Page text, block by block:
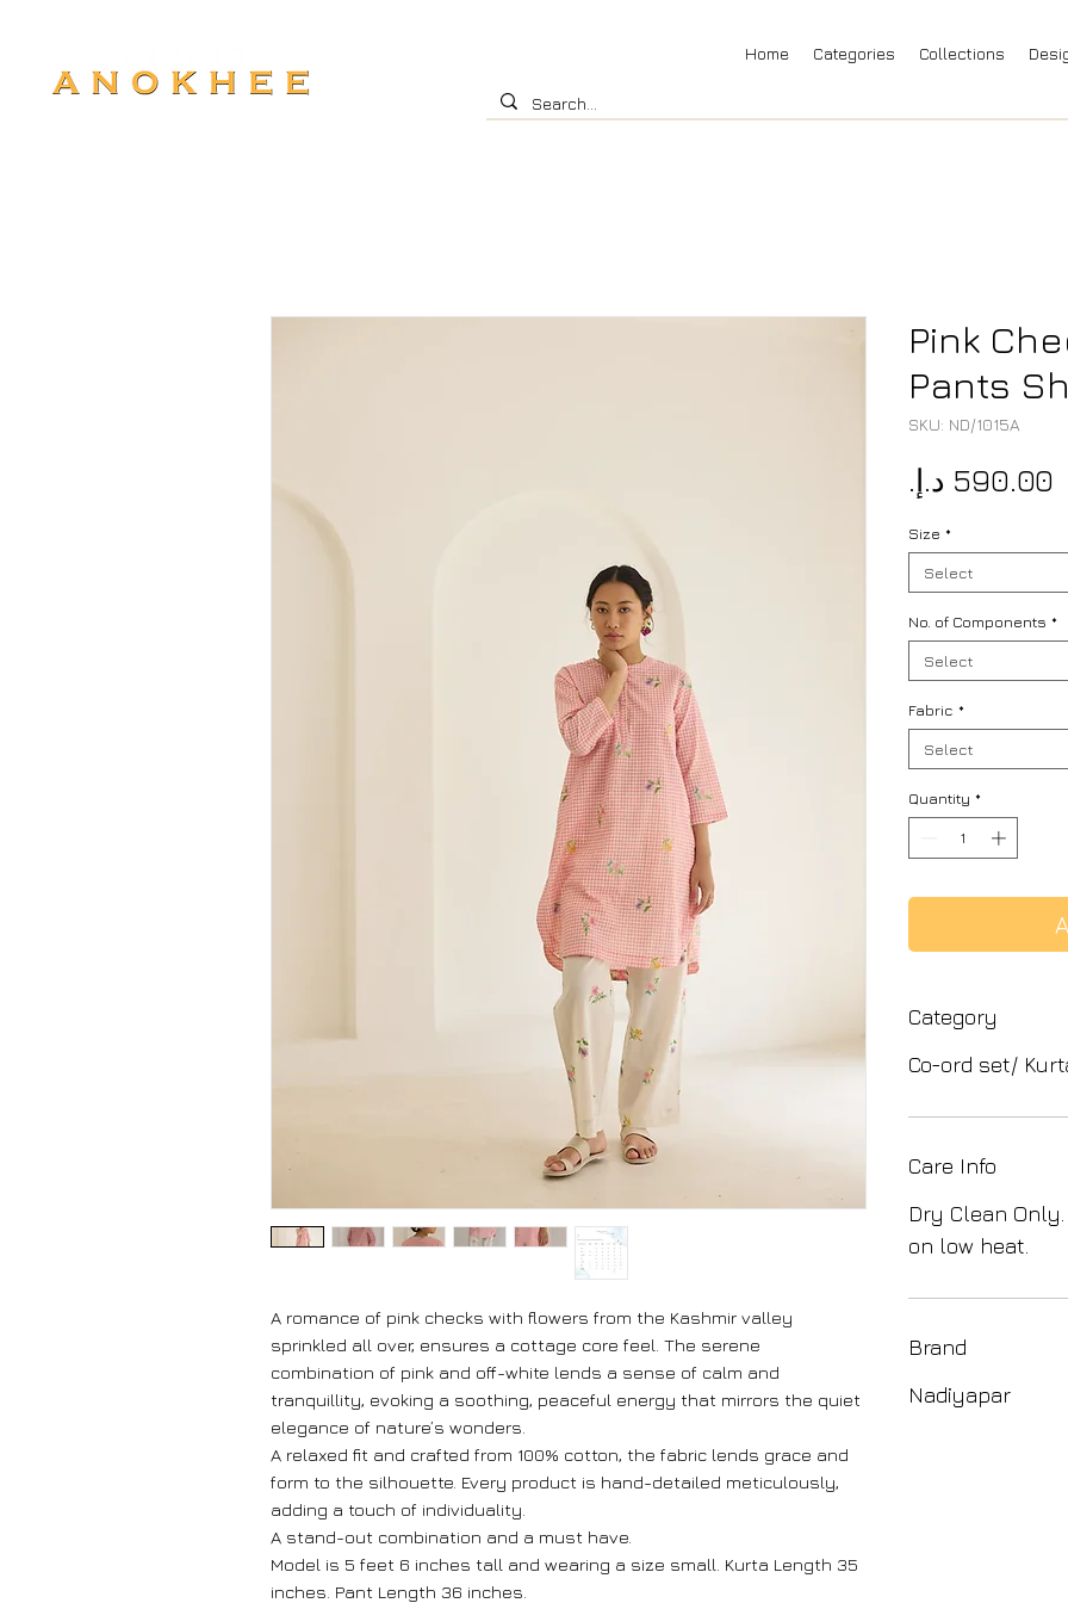
Home Categories Collections
A romance of pink checks with flowers from the Kashmir valley
sprinkled all over, ensures a cottage core feel. The serene
combination of pink and off-white lends a sense of calm and
tranquillity, evoking a soothing, peaceful energy that mirrors the quiet
elegance of nature’s wonders.
A relaxed fit and crafted from 100% cotton, the fabric lends grace and
form to the silhouette. Every product is hand-detailed meticulously,
adding a touch of individuality.
A stand-out combination and a must have.
Model is 5 feet 6 inches tall and wearing a size small. Kurta Length 35
inches. Pant Length 36 inches.
Pink
Pants
SKU: ND/1015A
Size *
Select
No. of Components *
Select
Fabric *
Select
Quantity *
Category
Co-ord set/
Care Info
Dry Clean
on low heat.
Brand
Nadiyapar